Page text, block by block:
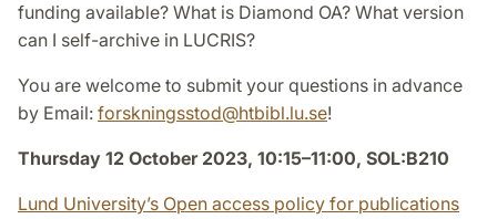
funding available? What is Diamond OA? What version
can I self-archive in LUCRIS?
You are welcome to submit your questions in advance
by Email: forskningsstod@htbibl.lu.se!
Thursday 12 October 2023, 10:15–11:00, SOL:B210
Lund University’s Open access policy for publications